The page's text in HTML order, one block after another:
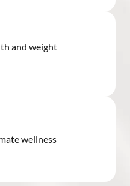
and weight
wellness